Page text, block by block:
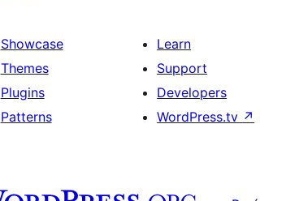
Showcase
Themes
Plugins
Patterns
Learn
Support
Developers
WordPress.tv ↗